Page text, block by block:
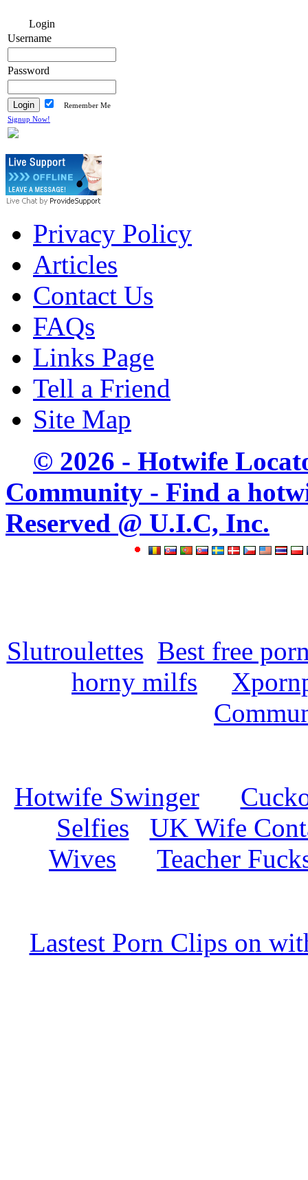
Login
Username
Password
Remember Me
Signup Now!
Privacy Policy
Articles
Contact Us
FAQs
Links Page
Tell a Friend
Site Map
© 2026 - Hotwife
Community - Find a
Reserved @ U.I.C, Inc.
Slutroulettes Best free
horny milfs
Hotwife Swinger
Selfies
UK Wife
Wives
Teacher
Lastest Porn Clips on